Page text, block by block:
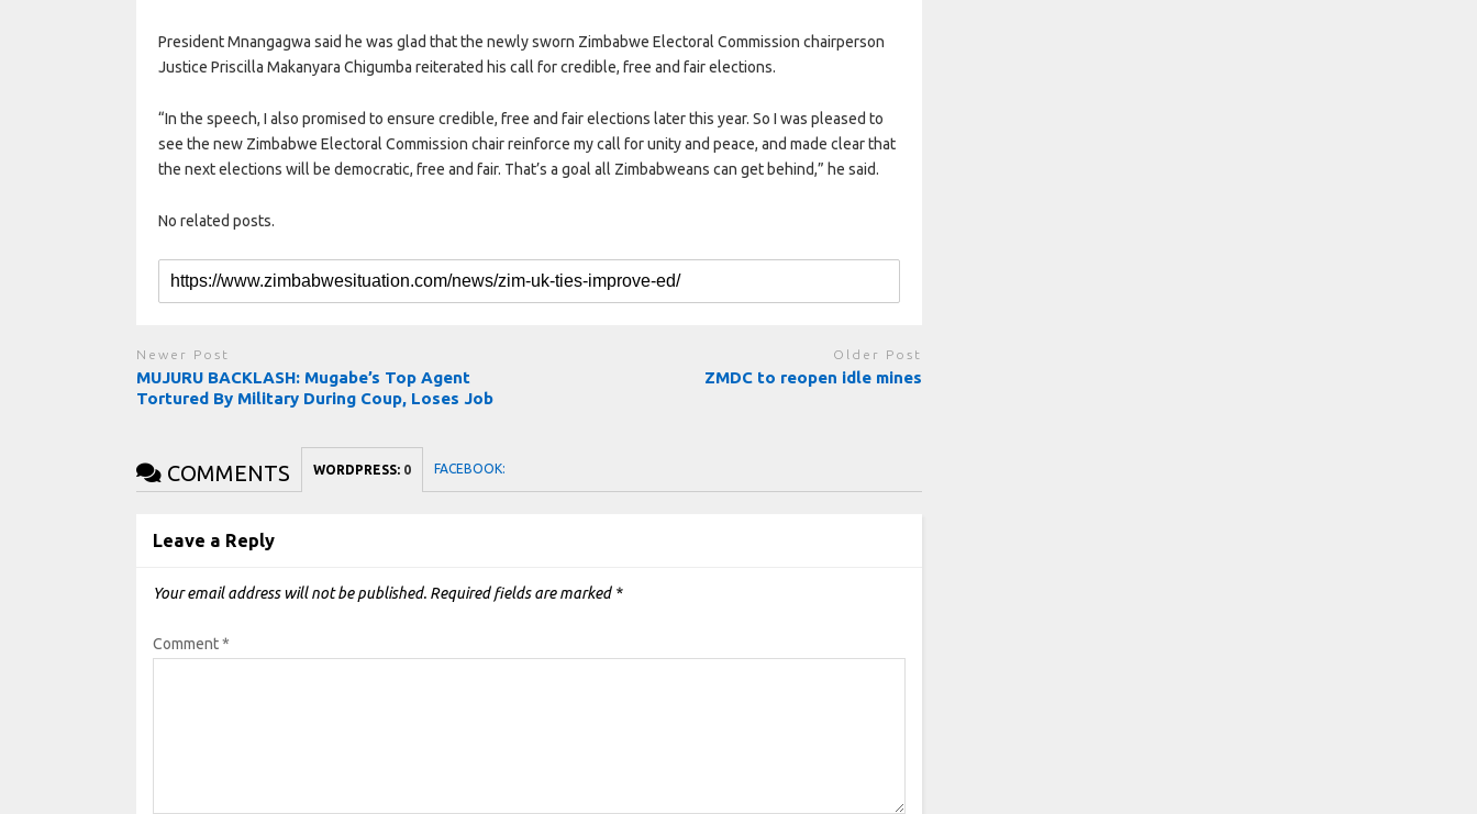
President Mnangagwa said he was glad that the newly sworn Zimbabwe Electoral Commission chairperson
Justice Priscilla Makanyara Chigumba reiterated his call for credible, free and fair elections.
“In the speech, I also promised to ensure credible, free and fair elections later this year. So I was pleased to
see the new Zimbabwe Electoral Commission chair reinforce my call for unity and peace, and made clear that
the next elections will be democratic, free and fair. That’s a goal all Zimbabweans can get behind,” he said.
No related posts.
Newer Post
MUJURU BACKLASH: Mugabe’s Top Agent
Tortured By Military During Coup, Loses Job
Older Post
ZMDC to reopen idle mines
COMMENTS WORDPRESS: 0 FACEBOOK:
Leave a Reply
Your email address will not be published. Required fields are marked *
Comment*